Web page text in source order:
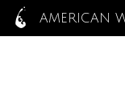
AMERICAN